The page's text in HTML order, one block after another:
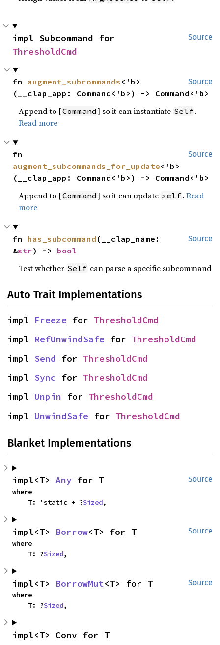
Source
ThresholdCmd
Source
fn augment_subcommands <'b>
(__clap_app: Command<'b>) -> Command<'b>
Append to [Command ] so it can instantiate Self.
Read more
Source
augment_subcommands_for_update<'b>
(__clap_app: Command<'b>) -> Command<'b>
Append to [Command ] so it can update self.Read
more
Source
fn has_subcommand (__clap_name:
&str) -> bool
Test whether Self can parse a specific subcommand
Auto Trait Implementations
impl Freeze for ThresholdCmd
impl RefUnwindSafe for ThresholdCmd
impl Send for ThresholdCmd
impl Sync for ThresholdCmd
impl Unpin for ThresholdCmd
impl UnwindSafe for ThresholdCmd
Blanket Implementations
Source
impl<T> Any for T
where
    T: 'static + ?
Sized,
Source
impl<T> Borrow<T> for T
where
    T: ?
Sized,
Source
impl<T> BorrowMut<T> for T
where
    T: ?
Sized,
impl<T> Conv for T